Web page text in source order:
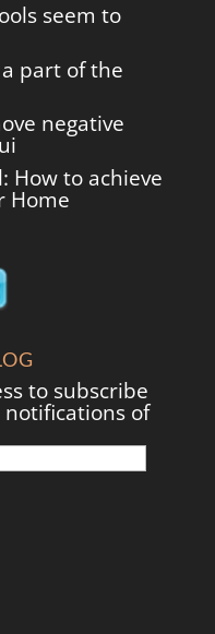
seem to
part of the
negative
How to achieve
Home
to subscribe
of